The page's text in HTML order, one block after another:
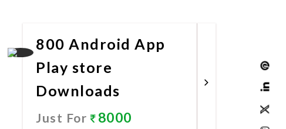
800 Android App
Play store
Downloads
Just For 8000